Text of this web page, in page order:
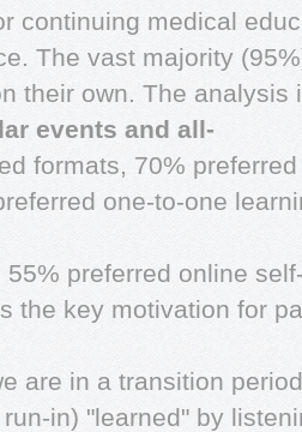
continuing medical
The vast majority
their own. The analysis
events and all-
formats, 70%
one-to-one
preferred online
the key motivation for
are in a transition
in) "learned" by